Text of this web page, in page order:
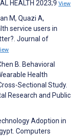
HEALTH 2023;9 View
M, Quazi A,
service users in
Journal of
B. Behavioral
Health
Sectional Study.
Research and Public
Adoption in
Computers